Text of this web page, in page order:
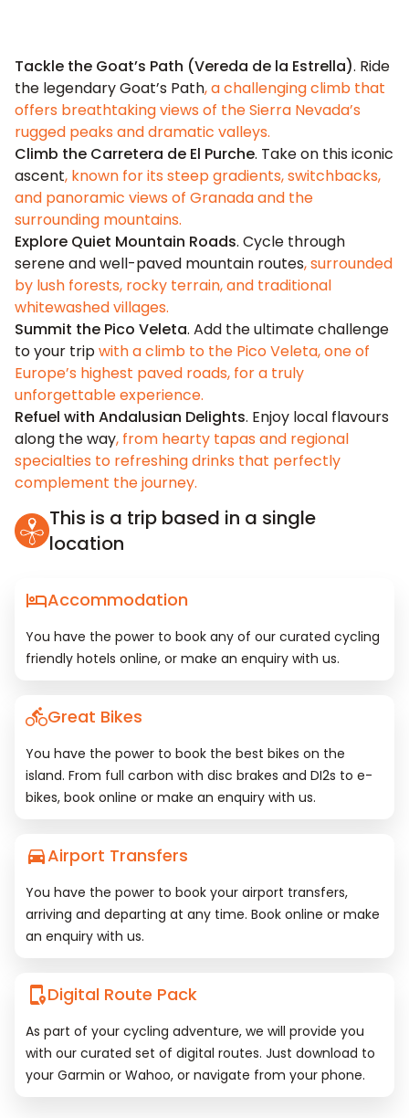
Tackle the Goat’s Path (Vereda de la Estrella). Ride
the legendary Goat’s Path, a challenging climb that
offers breathtaking views of the Sierra Nevada’s
rugged peaks and dramatic valleys.
Climb the Carretera de El Purche. Take on this iconic
ascent, known for its steep gradients, switchbacks,
and panoramic views of Granada and the
surrounding mountains.
Explore Quiet Mountain Roads. Cycle through
serene and well-paved mountain routes, surrounded
by lush forests, rocky terrain, and traditional
whitewashed villages.
Summit the Pico Veleta. Add the ultimate challenge
to your tripwith a climb to the Pico Veleta, one of
Europe’s highest paved roads, for a truly
unforgettable experience.
Refuel with Andalusian Delights. Enjoy local flavours
along the way, from hearty tapas and regional
specialties to refreshing drinks that perfectly
complement the journey.
This is a trip based in a single
location
Accommodation
You have the power to book any of our curated cycling
friendly hotels online, or make an enquiry with us.
Great Bikes
You have the power to book the best bikes on the
island. From full carbon with disc brakes and DI2s to e-
bikes, book online or make an enquiry with us.
Airport Transfers
You have the power to book your airport transfers,
arriving and departing at any time. Book online or make
an enquiry with us.
Digital Route Pack
As part of your cycling adventure, we will provide you
with our curated set of digital routes. Just download to
your Garmin or Wahoo, or navigate from your phone.